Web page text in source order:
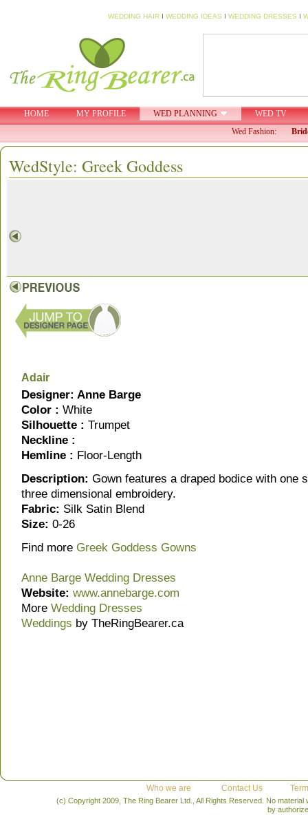
WEDDING HAIR I WEDDING IDEAS I WEDDING DRESSES I
HOME MY PROFILE WED PLANNING
WED TV
Wed Fashion:
WedStyle: Greek Goddess
Adair
Designer: Anne Barge
Color : White
Silhouette : Trumpet
Neckline :
Hemline : Floor-Length
Description: Gown features a draped bodice with one
three dimensional embroidery.
Fabric: Silk Satin Blend
Size: 0-26
Find more Greek Goddess Gowns
Anne Barge Wedding Dresses
Website: www.annebarge.com
More Wedding Dresses
Weddings by TheRingBearer.ca
Who we are Contact Us
(c) Copyright 2009, The Ring Bearer Ltd., All Rights Reserved. No
by